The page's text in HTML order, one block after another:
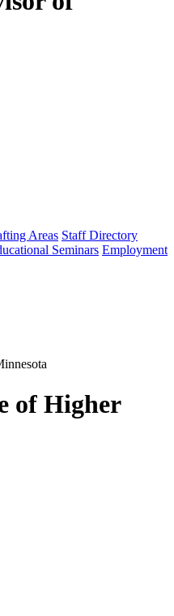
type
Areas Staff Directory
Seminars Employment
of Higher